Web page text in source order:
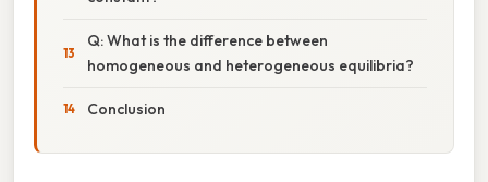
Q: What is the difference between
homogeneous and heterogeneous equilibria?
Conclusion